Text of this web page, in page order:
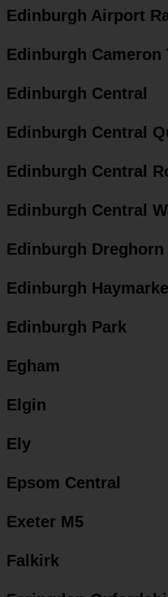
Edinburgh Airport
Edinburgh Cameron
Edinburgh Central
Edinburgh Central
Edinburgh Central
Edinburgh Central
Edinburgh Dreghorn
Edinburgh
Edinburgh Park
Egham
Elgin
Ely
Epsom Central
Exeter M5
Falkirk